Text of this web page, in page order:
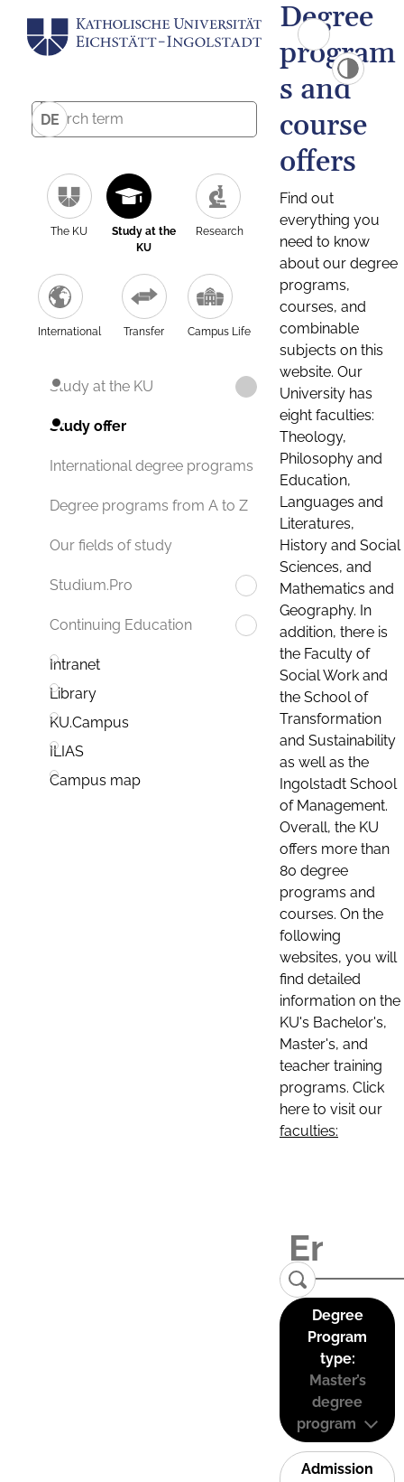
DE
The KU
Study at the
KU
Research
International Transfer Campus Life
Study at the KU
Study offer
International degree programs
Degree programs from A to Z
Our fields of study
Studium.Pro
Continuing Education
Intranet
Library
KU.Campus
ILIAS
Campus map
Degree
program
s and
course
offers
Find out
everything you
need to know
about our degree
programs,
courses, and
combinable
subjects on this
website. Our
University has
eight faculties:
Theology,
Philosophy and
Education,
Languages and
Literatures,
History and Social
Sciences, and
Mathematics and
Geography. In
addition, there is
the Faculty of
Social Work and
the School of
Transformation
and Sustainability
as well as the
Ingolstadt School
of Management.
Overall, the KU
offers more than
80 degree
programs and
courses. On the
following
websites, you will
find detailed
information on the
KU's Bachelor's,
Master's, and
teacher training
programs. Click
here to visit our
faculties:
Degree
Program
type:
Master’s
degree
program
Admission